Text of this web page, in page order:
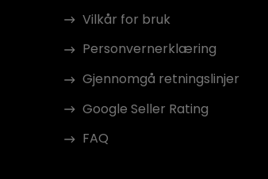
Vilkår for bruk
Personvernerklæring
Gjennomgå retningslinjer
Google Seller Rating
FAQ